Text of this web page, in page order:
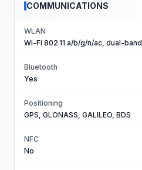
COMMUNICATIONS
WLAN
Wi-Fi 802.11 a/b/g/n/ac, dual-
Bluetooth
Yes
Positioning
GPS, GLONASS, GALILEO, BDS
NFC
No